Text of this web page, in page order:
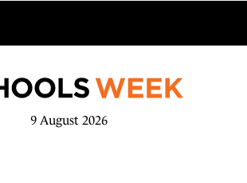
9 August 2026